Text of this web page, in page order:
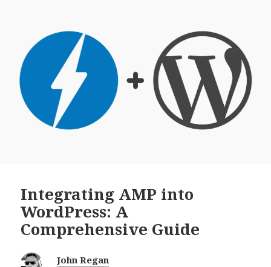
Integrating AMP into
WordPress: A
Comprehensive Guide
John Regan